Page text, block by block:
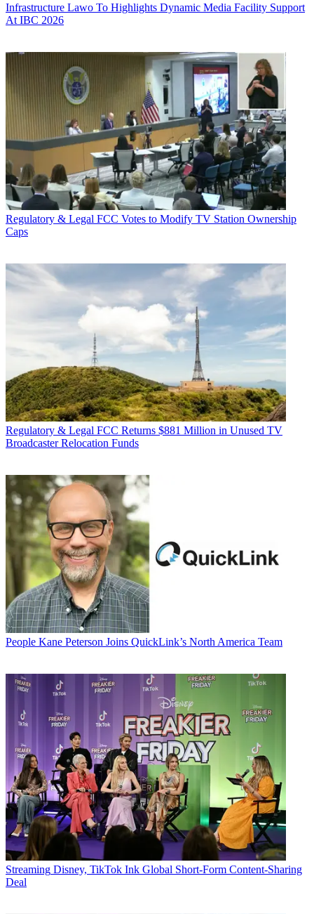
Infrastructure Lawo To Highlights Dynamic Media Facility Support
At IBC 2026
Regulatory & Legal FCC Votes to Modify TV Station Ownership
Caps
Regulatory & Legal FCC Returns $881 Million in Unused TV
Broadcaster Relocation Funds
People Kane Peterson Joins QuickLink’s North America Team
Streaming Disney, TikTok Ink Global Short-Form Content-Sharing
Deal